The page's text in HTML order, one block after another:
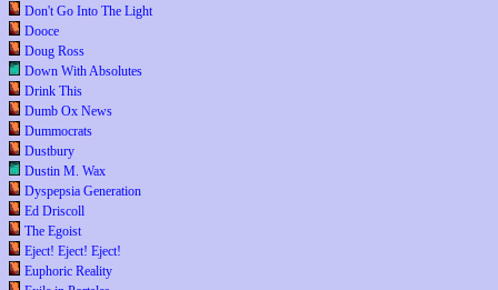
Don't Go Into The Light
Dooce
Doug Ross
Down With Absolutes
Drink This
Dumb Ox News
Dummocrats
Dustbury
Dustin M. Wax
Dyspepsia Generation
Ed Driscoll
The Egoist
Eject! Eject! Eject!
Euphoric Reality